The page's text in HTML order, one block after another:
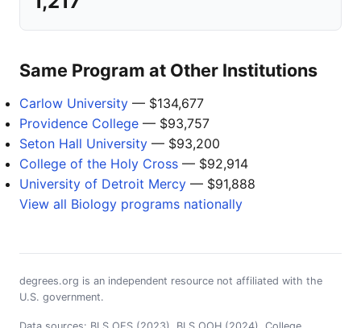
Same Program at Other Institutions
Carlow University — $134,677
Providence College — $93,757
Seton Hall University — $93,200
College of the Holy Cross — $92,914
University of Detroit Mercy — $91,888
View all Biology programs nationally
degrees.org is an independent resource not affiliated with the
U.S. government.